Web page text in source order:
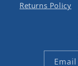
Returns Policy
Email